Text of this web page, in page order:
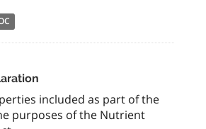
included as part of the
purposes of the Nutrient